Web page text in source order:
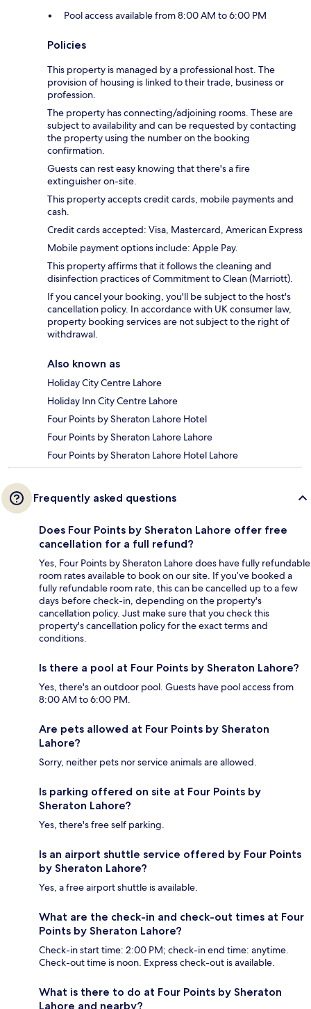
Pool access available from 8:00 AM to 6:00 PM
Policies
This property is managed by a professional host. The
provision of housing is linked to their trade, business or
profession.
The property has connecting/adjoining rooms. These are
subject to availability and can be requested by contacting
the property using the number on the booking
confirmation.
Guests can rest easy knowing that there's a fire
extinguisher on-site.
This property accepts credit cards, mobile payments and
cash.
Credit cards accepted: Visa, Mastercard, American Express
Mobile payment options include: Apple Pay.
This property affirms that it follows the cleaning and
disinfection practices of Commitment to Clean (Marriott).
If you cancel your booking, you'll be subject to the host's
cancellation policy. In accordance with UK consumer law,
property booking services are not subject to the right of
withdrawal.
Also known as
Holiday City Centre Lahore
Holiday Inn City Centre Lahore
Four Points by Sheraton Lahore Hotel
Four Points by Sheraton Lahore Lahore
Four Points by Sheraton Lahore Hotel Lahore
Frequently asked questions
Does Four Points by Sheraton Lahore offer free
cancellation for a full refund?
Yes, Four Points by Sheraton Lahore does have fully refundable
room rates available to book on our site. If you’ve booked a
fully refundable room rate, this can be cancelled up to a few
days before check-in, depending on the property's
cancellation policy. Just make sure that you check this
property's cancellation policy for the exact terms and
conditions.
Is there a pool at Four Points by Sheraton Lahore?
Yes, there's an outdoor pool. Guests have pool access from
8:00 AM to 6:00 PM.
Are pets allowed at Four Points by Sheraton
Lahore?
Sorry, neither pets nor service animals are allowed.
Is parking offered on site at Four Points by
Sheraton Lahore?
Yes, there's free self parking.
Is an airport shuttle service offered by Four Points
by Sheraton Lahore?
Yes, a free airport shuttle is available.
What are the check-in and check-out times at Four
Points by Sheraton Lahore?
Check-in start time: 2:00 PM; check-in end time: anytime.
Check-out time is noon. Express check-out is available.
What is there to do at Four Points by Sheraton
Lahore and nearby?